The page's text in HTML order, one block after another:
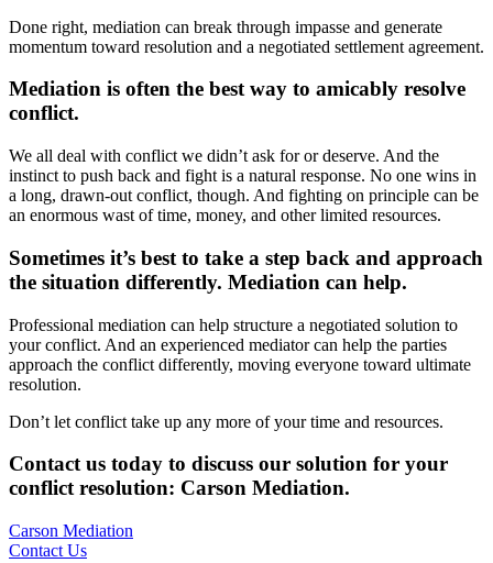
Done right, mediation can break through impasse and generate
momentum toward resolution and a negotiated settlement agreement.
Mediation is often the best way to amicably resolve
conflict.
We all deal with conflict we didn’t ask for or deserve. And the
instinct to push back and fight is a natural response. No one wins in
a long, drawn-out conflict, though. And fighting on principle can be
an enormous wast of time, money, and other limited resources.
Sometimes it’s best to take a step back and approach
the situation differently. Mediation can help.
Professional mediation can help structure a negotiated solution to
your conflict. And an experienced mediator can help the parties
approach the conflict differently, moving everyone toward ultimate
resolution.
Don’t let conflict take up any more of your time and resources.
Contact us today to discuss our solution for your
conflict resolution: Carson Mediation.
Carson Mediation
Contact Us